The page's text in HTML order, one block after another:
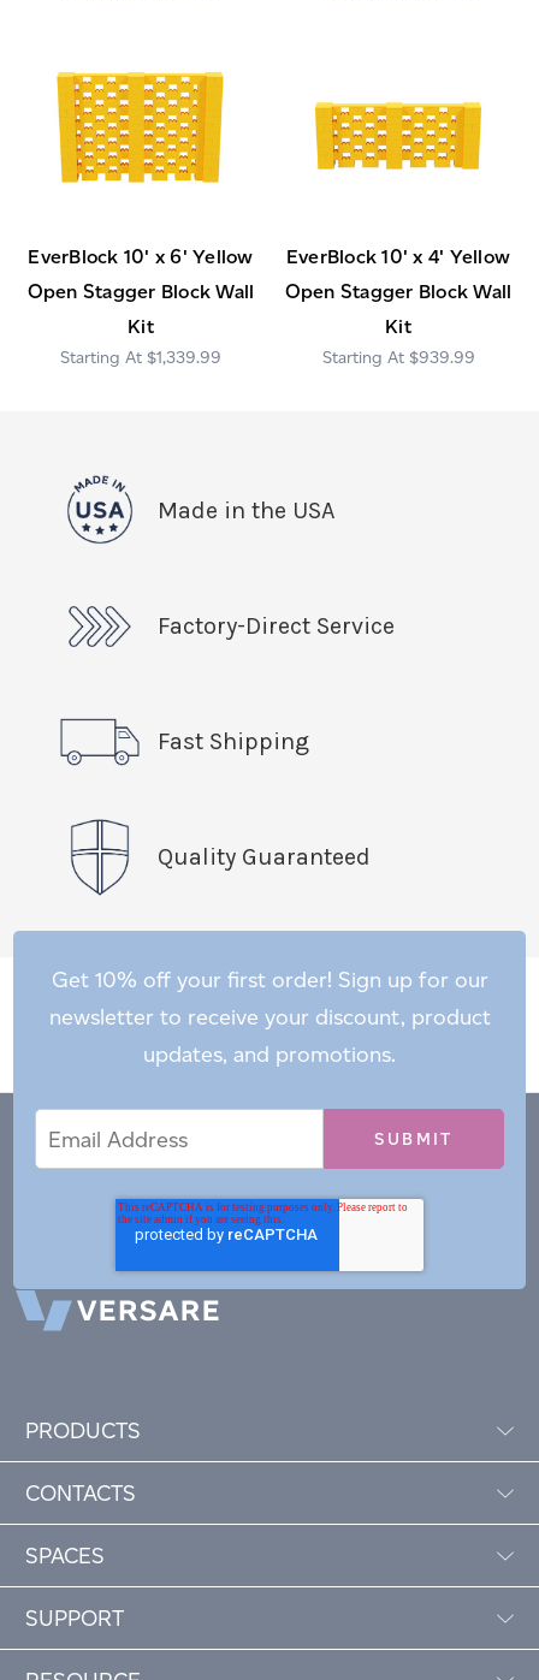
EverBlock 10' x 6' Yellow
Open Stagger Block Wall
Kit
$1,339.99
EverBlock 10' x 4' Yellow
Open Stagger Block Wall
Kit
$939.99
Made in the USA
Factory-Direct Service
Fast Shipping
Quality Guaranteed
Get 10% off your first order! Sign up for our
newsletter to receive your discount, product
updates, and promotions.
Address
PRODUCTS
CONTACTS
SPACES
SUPPORT